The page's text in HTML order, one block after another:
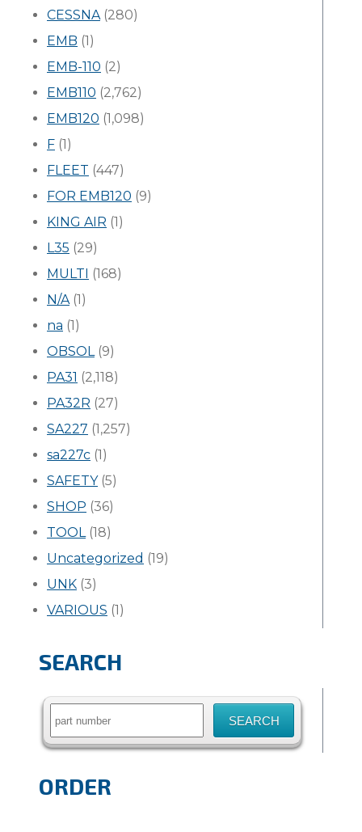
CESSNA(280)
EMB (1)
EMB-110 (2)
EMB110 (2,762)
EMB120 (1,098)
F (1)
FLEET (447)
FOR EMB120 (9)
KING AIR (1)
L35 (29)
MULTI (168)
N/A(1)
na (1)
OBSOL(9)
PA31 (2,118)
PA32R (27)
SA227 (1,257)
sa227c (1)
SAFETY(5)
SHOP (36)
TOOL(18)
Uncategorized (19)
UNK (3)
VARIOUS (1)
SEARCH
Search
ORDER